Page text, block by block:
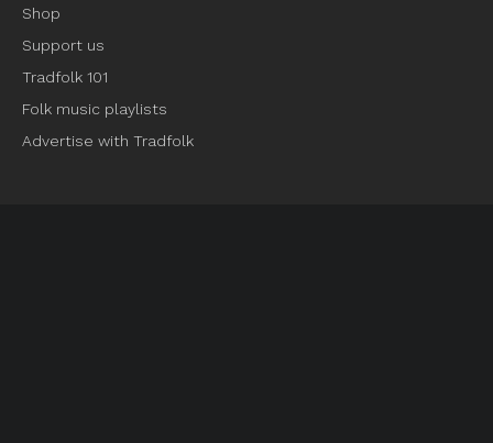
Shop
Support us
Tradfolk 101
Folk music playlists
Advertise with Tradfolk